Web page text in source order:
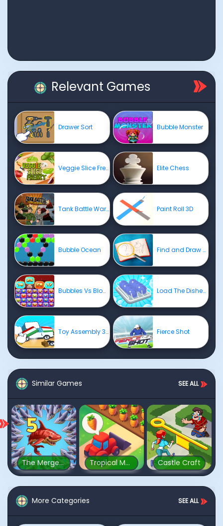
Relevant Games
Drawer Sort Bubble Monster
Veggie Slice Frenzy Elite Chess
Tank Battle War Commander Paint Roll 3D
Bubble Ocean Find and Draw DOP Hard
Bubbles Vs Blocks Load The Dishes ASMR
Toy Assembly 3D Fierce Shot
Similar Games SEE ALL
The Mergest Kingdom Tropical Merge Castle Craft
More Categories SEE ALL